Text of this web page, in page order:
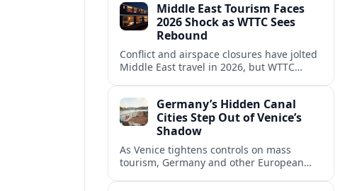
experiences.Middle East Tourism Faces
2026 Shock as WTTC Sees
Rebound
Conflict and airspace closures have jolted
Middle East travel in 2026, but WTTC
Germany’s Hidden Canal
Cities Step Out of Venice’s
Shadow
As Venice tightens controls on mass
tourism, Germany and other European